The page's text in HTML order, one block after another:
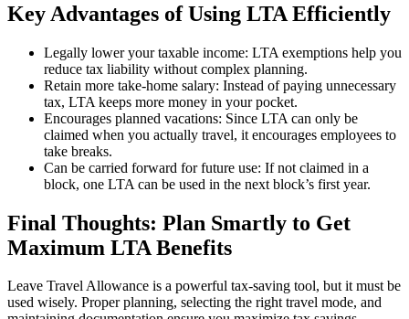
Key Advantages of Using LTA Efficiently
Legally lower your taxable income: LTA exemptions help you
reduce tax liability without complex planning.
Retain more take-home salary: Instead of paying unnecessary
tax, LTA keeps more money in your pocket.
Encourages planned vacations: Since LTA can only be
claimed when you actually travel, it encourages employees to
take breaks.
Can be carried forward for future use: If not claimed in a
block, one LTA can be used in the next block’s first year.
Final Thoughts: Plan Smartly to Get
Maximum LTA Benefits
Leave Travel Allowance is a powerful tax-saving tool, but it must be
used wisely. Proper planning, selecting the right travel mode, and